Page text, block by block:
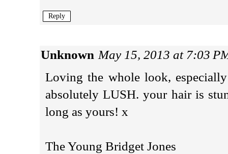
Reply
Unknown May 15, 2013 at 7:03
Loving the whole look,
absolutely LUSH. your hair is
long as yours! x
The Young Bridget Jones